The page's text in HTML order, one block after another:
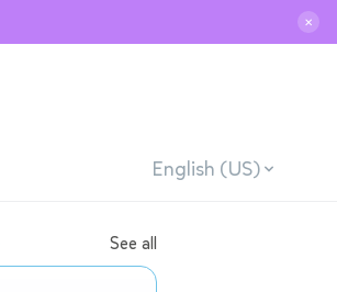
✕
English (US)
See all